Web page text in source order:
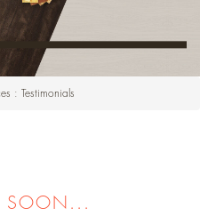
: Testimonials
SOON...